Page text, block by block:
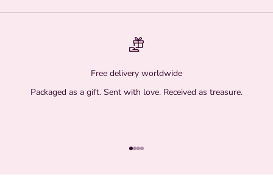
Free delivery worldwide
Packaged as a gift. Sent with love. Received as treasure.
Go to item 1
Go to item 2
Go to item 3
Go to item 4